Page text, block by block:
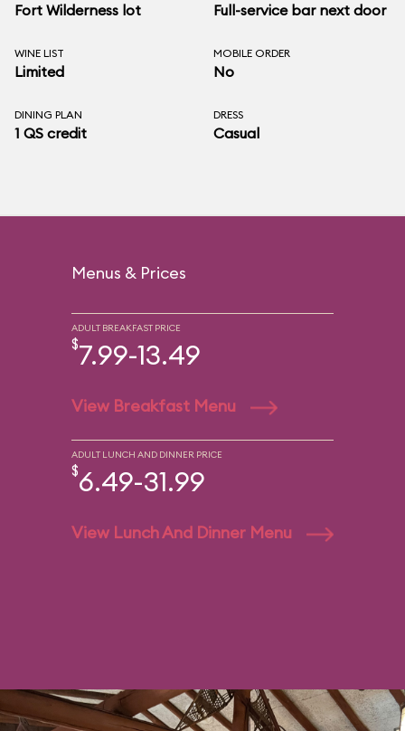
Fort Wilderness lot Full-service bar next door
WINE LIST
Limited
MOBILE ORDER
No
DINING PLAN
1 QS credit
DRESS
Casual
Menus & Prices
ADULT BREAKFAST PRICE
$7.99-13.49
View Breakfast Menu
ADULT LUNCH AND DINNER PRICE
$6.49-31.99
View Lunch And Dinner Menu